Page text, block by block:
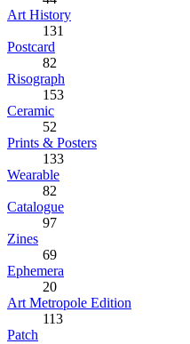
Art History
131
Postcard
82
Risograph
153
Ceramic
52
Prints & Posters
133
Wearable
82
Catalogue
97
Zines
69
Ephemera
20
Art Metropole Edition
113
Patch